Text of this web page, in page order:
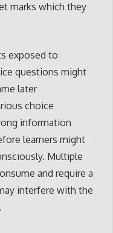
marks which they
exposed to
questions might
later
choice
information
learners might
Multiple
and require a
interfere with the